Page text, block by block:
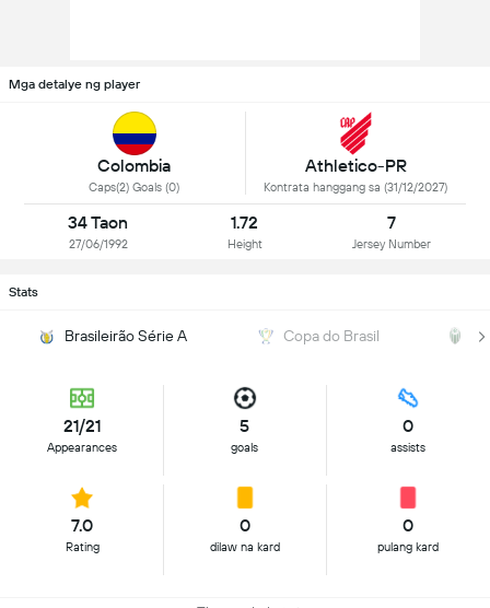
Mga detalye ng player
Colombia
Caps(2) Goals (0)
Athletico-PR
Kontrata hanggang sa (31/12/2027)
34 Taon
27/06/1992
1.72
Height
7
Jersey Number
Stats
Brasileirão Série A Copa do Brasil
21/21
Appearances
5
goals
0
assists
7.0
Rating
0
dilaw na kard
0
pulang kard